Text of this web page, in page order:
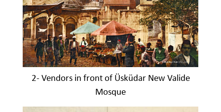
2- Vendors in front of Üsküdar New Valide
Mosque